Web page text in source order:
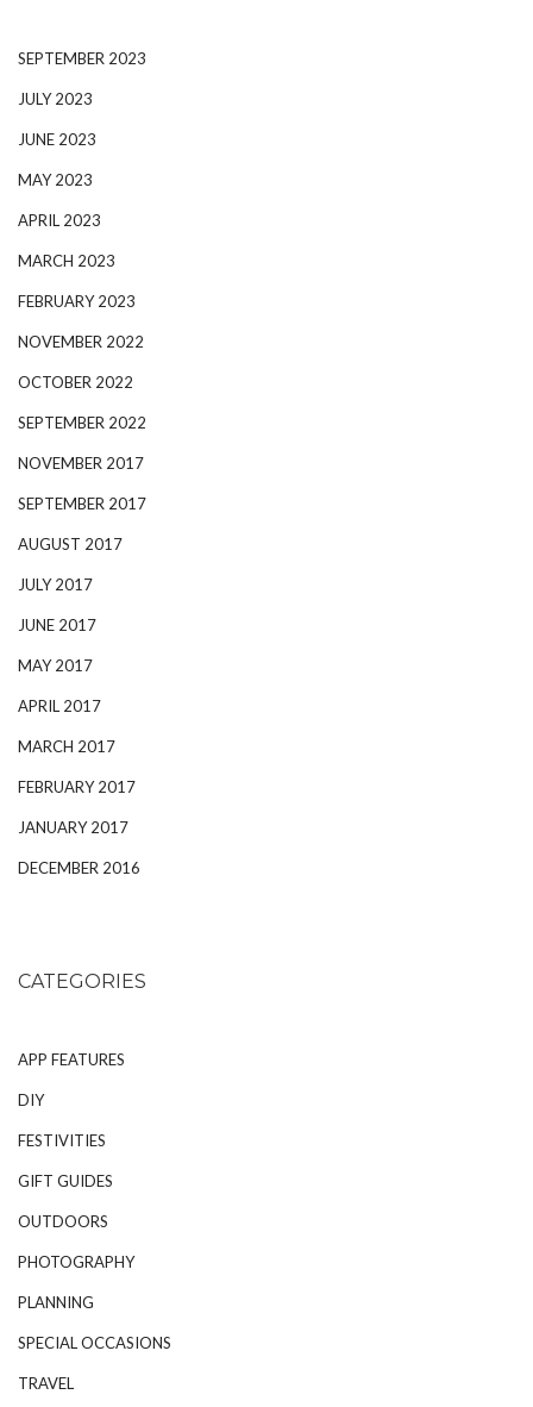
SEPTEMBER 2023
JULY 2023
JUNE 2023
MAY 2023
APRIL 2023
MARCH 2023
FEBRUARY 2023
NOVEMBER 2022
OCTOBER 2022
SEPTEMBER 2022
NOVEMBER 2017
SEPTEMBER 2017
AUGUST 2017
JULY 2017
JUNE 2017
MAY 2017
APRIL 2017
MARCH 2017
FEBRUARY 2017
JANUARY 2017
DECEMBER 2016
CATEGORIES
APP FEATURES
DIY
FESTIVITIES
GIFT GUIDES
OUTDOORS
PHOTOGRAPHY
PLANNING
SPECIAL OCCASIONS
TRAVEL